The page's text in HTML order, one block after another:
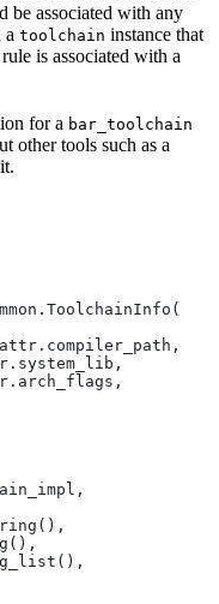
be associated with any
a toolchain instance that
is associated with a
for a bar_toolchain
other tools such as a